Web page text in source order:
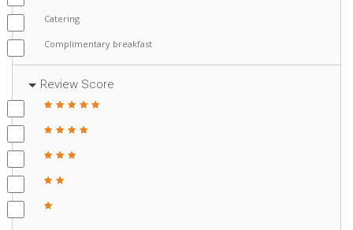
Catering
Complimentary breakfast
Review Score